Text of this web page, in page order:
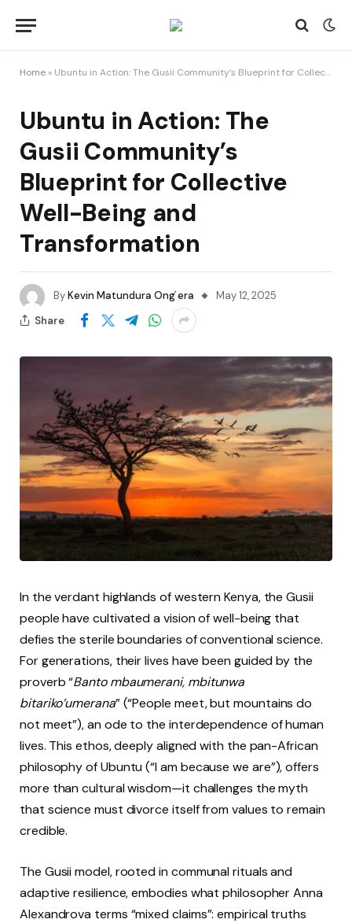
Home » Ubuntu in Action: The Gusii Community’s Blueprint for Collective Well-Being and Transformation
Ubuntu in Action: The
Gusii Community’s
Blueprint for Collective
Well-Being and
Transformation
ByKevin Matundura Ong ́era
May 12, 2025
Share
In the verdant highlands of western Kenya, the Gusii
people have cultivated a vision of well-being that
defies the sterile boundaries of conventional science.
For generations, their lives have been guided by the
proverb “Banto mbaumerani, mbitunwa
bitariko’umerana” (“People meet, but mountains do
not meet”), an ode to the interdependence of human
lives. This ethos, deeply aligned with the pan-African
philosophy of Ubuntu (“I am because we are”), offers
more than cultural wisdom—it challenges the myth
that science must divorce itself from values to remain
credible.
The Gusii model, rooted in communal rituals and
adaptive resilience, embodies what philosopher Anna
Alexandrova terms “mixed claims”: empirical truths